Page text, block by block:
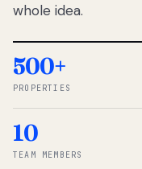
whole idea.
500+
PROPERTIES
10
TEAM MEMBERS